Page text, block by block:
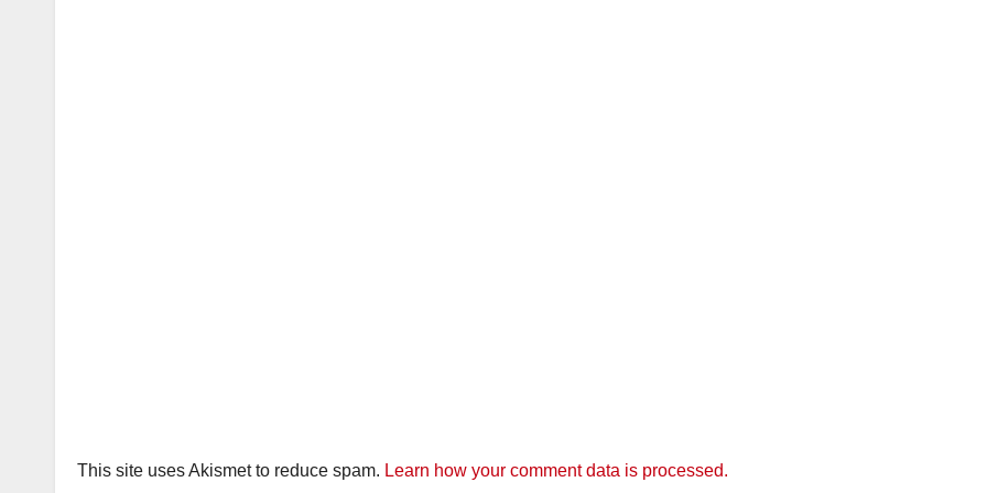
This site uses Akismet to reduce spam. Learn how your comment data is processed.